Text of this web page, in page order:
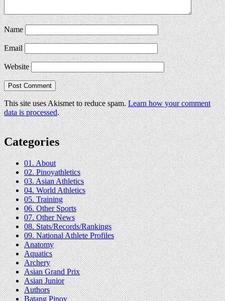
Name
Email
Website
This site uses Akismet to reduce spam.Learn how your comment
data is processed.
Categories
01. About
02. Pinoyathletics
03. Asian Athletics
04. World Athletics
05. Training
06. Other Sports
07. Other News
08. Stats/Records/Rankings
09. National Athlete Profiles
Anatomy
Aquatics
Archery
Asian Grand Prix
Asian Junior
Authors
Batang Pinoy